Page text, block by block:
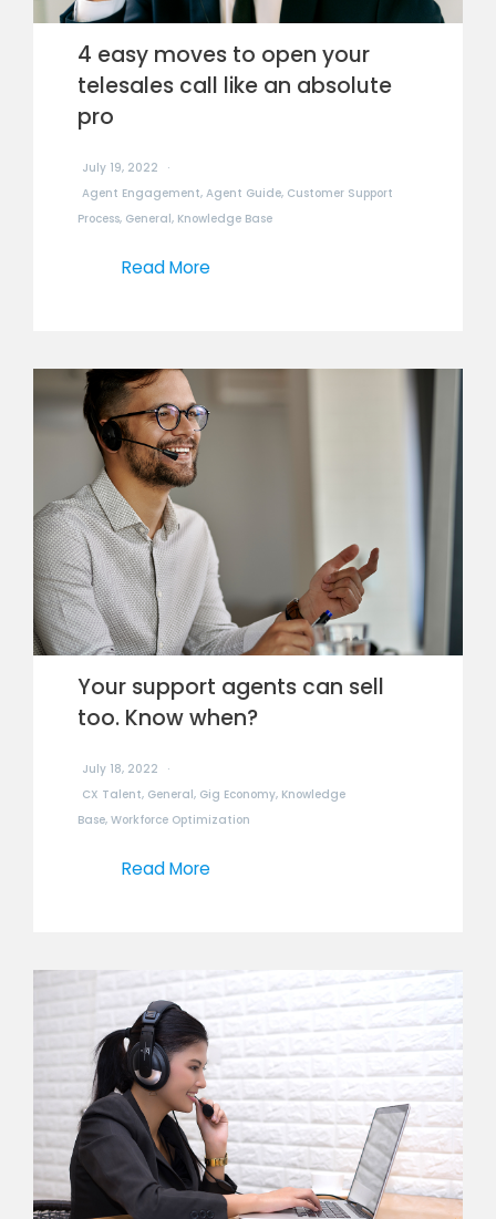
4 easy moves to open your
telesales call like an absolute
pro
July 19, 2022
Agent Engagement, Agent Guide, Customer Support
Process, General, Knowledge Base
Read More
Your support agents can sell
too. Know when?
July 18, 2022
CX Talent, General, Gig Economy, Knowledge
Base, Workforce Optimization
Read More